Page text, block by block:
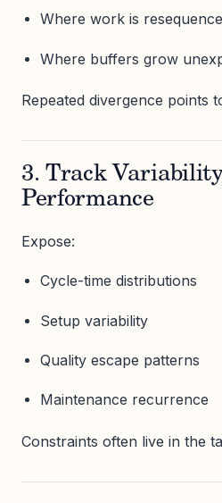
Where work is
Where buffers grow
Repeated divergence points
3. Track
Performance
Expose:
Cycle-time distributions
Setup variability
Quality escape patterns
Maintenance recurrence
Constraints often live in the